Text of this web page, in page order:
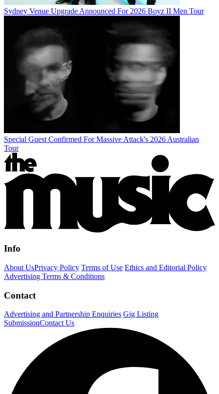
Sydney Venue Upgrade Announced For 2026 Boyz II Men Tour
Special Guest Confirmed For Massive Attack's 2026 Australian
Tour
Info
About UsPrivacy Policy Terms of Use Ethics and Editorial Policy
Advertising Terms & Conditions
Contact
Advertising and Partnership Enquiries Gig Listing
SubmissionContact Us